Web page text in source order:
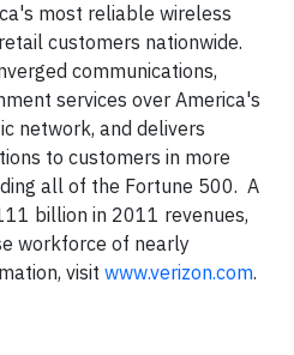
most reliable wireless
customers nationwide.
communications,
services over America's
network, and delivers
to customers in more
all of the Fortune 500. A
billion in 2011 revenues,
workforce of nearly
visit www.verizon.com.